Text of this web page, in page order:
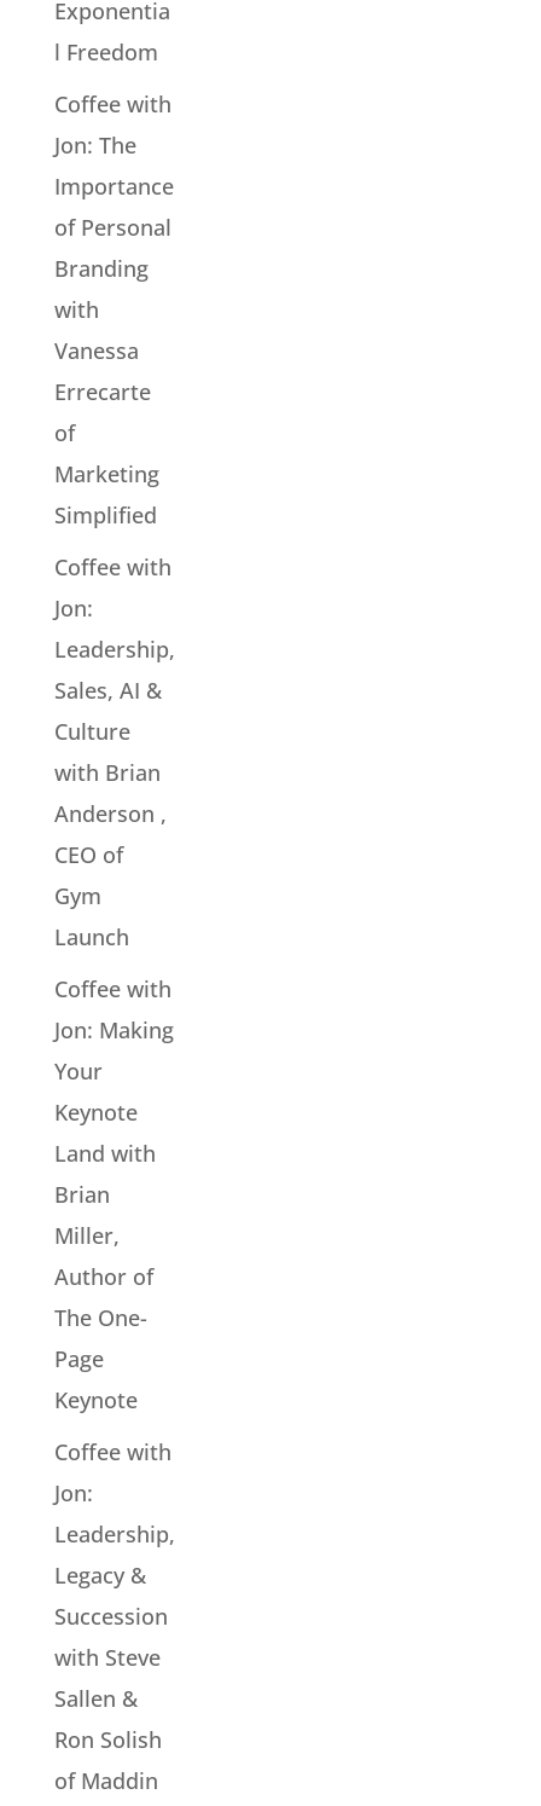
Exponentia
l Freedom
Coffee with
Jon: The
Importance
of Personal
Branding
with
Vanessa
Errecarte
of
Marketing
Simplified
Coffee with
Jon:
Leadership,
Sales, AI &
Culture
with Brian
Anderson ,
CEO of
Gym
Launch
Coffee with
Jon: Making
Your
Keynote
Land with
Brian
Miller,
Author of
The One-
Page
Keynote
Coffee with
Jon:
Leadership,
Legacy &
Succession
with Steve
Sallen &
Ron Solish
of Maddin